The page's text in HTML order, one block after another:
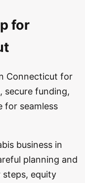
for
Connecticut for
secure funding,
for seamless
business in
planning and
steps, equity